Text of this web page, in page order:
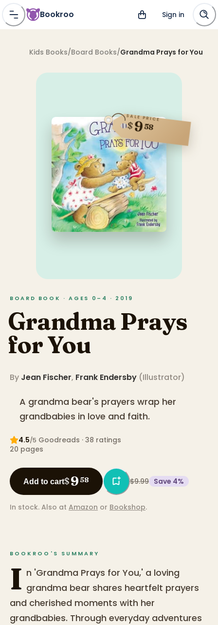
Bookroo Sign in
Kids Books/Board Books/Grandma Prays for You
SALE PRICE
$958
BOARD BOOK · AGES 0–4 · 2019
Grandma Prays
for You
By Jean Fischer, Frank Endersby (Illustrator)
A grandma bear's prayers wrap her
grandbabies in love and faith.
4.5/5 Goodreads · 38 ratings
20 pages
Add to cart$9 58 $9.99 Save 4%
In stock. Also at Amazon or Bookshop.
BOOKROO'S SUMMARY
I n 'Grandma Prays for You,' a loving
grandma bear shares heartfelt prayers
and cherished moments with her
grandbabies. Through everyday adventures